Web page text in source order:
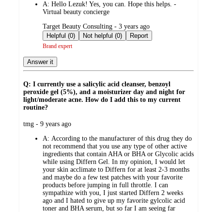
A: Hello Lezuk! Yes, you can. Hope this helps. -
Virtual beauty concierge
submitted
by
Target Beauty Consulting - 3 years ago
Helpful (0)
Not helpful (0) Report
Brand expert
Answer it
Q: I currently use a salicylic acid cleanser, benzoyl
peroxide gel (5%), and a moisturizer day and night for
light/moderate acne. How do I add this to my current
routine?
submitted
tmg - 9 years ago
A: According to the manufacturer of this drug they do
not recommend that you use any type of other active
ingredients that contain AHA or BHA or Glycolic acids
while using Differn Gel. In my opinion, I would let
your skin acclimate to Differn for at least 2-3 months
and maybe do a few test patches with your favorite
products before jumping in full throttle. I can
sympathize with you, I just started Differn 2 weeks
ago and I hated to give up my favorite gylcolic acid
toner and BHA serum, but so far I am seeing far